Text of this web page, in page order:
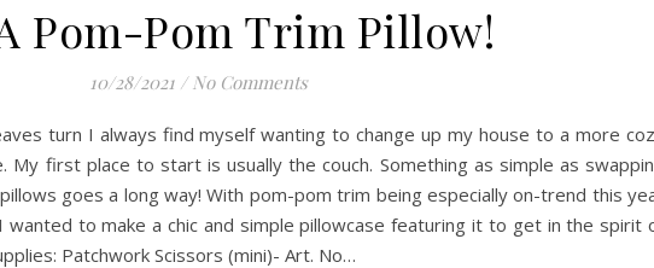
Pom-Pom Trim Pillow!
10/28/2021 / No Comments
turn I always find myself wanting to change up my house to a more
My first place to start is usually the couch. Something as simple as
goes a long way! With pom-pom trim being especially on-trend this
wanted to make a chic and simple pillowcase featuring it to get in the spirit
Patchwork Scissors (mini)- Art. No…